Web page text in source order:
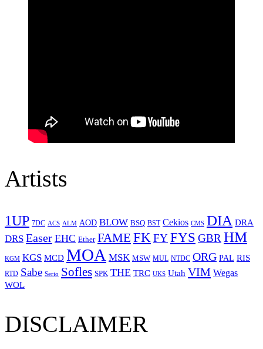
Artists
1UP 7DC ACS ALM AOD BLOW BSQ BST Cekios CMS DIA DRA
DRS Easer EHC Ether FAME FKFYFYS GBRHM
KGM KGS MCD MOA MSK MSW MUL NTDC ORG PAL RIS
RTD Sabe Serio Sofles SPK THE TRC UKS Utah VIM Wegas
WOL
DISCLAIMER